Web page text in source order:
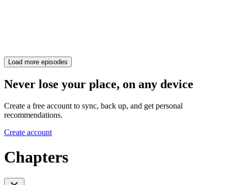
Load more episodes
Never lose your place, on any device
Create a free account to sync, back up, and get personal
recommendations.
Create account
Chapters